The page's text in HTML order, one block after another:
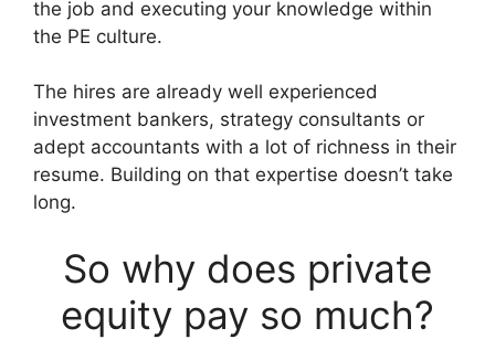
the job and executing your knowledge within
the PE culture.
The hires are already well experienced
investment bankers, strategy consultants or
adept accountants with a lot of richness in their
resume. Building on that expertise doesn’t take
long.
So why does private
equity pay so much?